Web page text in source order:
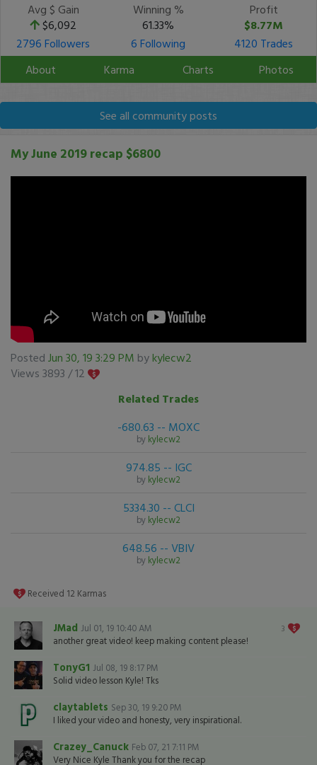
Avg $ Gain
$6,092
Winning %
61.33%
Profit
$8.77M
2796 Followers
6 Following
4120 Trades
About
Karma Charts Photos
See all community posts
My June 2019 recap $6800
Posted Jun 30, 19 3:29 PM bykylecw2
Views 3893 /12
Related Trades
-680.63 -- MOXC
by kylecw2
974.85 -- IGC
by kylecw2
5334.30 -- CLCI
by kylecw2
648.56 -- VBIV
by kylecw2
Received 12 Karmas
3
JMad Jul 01, 19 10:40 AM
another great video! keep making content please!
TonyG1 Jul 08, 19 8:17 PM
Solid video lesson Kyle! Tks
claytablets Sep 30, 19 9:20 PM
I liked your video and honesty, very inspirational.
Crazey_Canuck Feb 07, 21 7:11 PM
Very Nice Kyle Thank you for the recap